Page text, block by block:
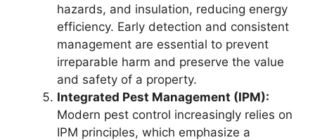
hazards, and insulation, reducing energy
efficiency. Early detection and consistent
management are essential to prevent
irreparable harm and preserve the value
and safety of a property.
Integrated Pest Management (IPM):
Modern pest control increasingly relies on
IPM principles, which emphasize a